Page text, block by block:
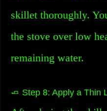
skillet thoroughly.
the stove over low
remaining water.
🧈 Step 8: Apply a Thin